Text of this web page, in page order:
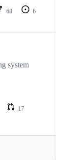
68
6
system
17